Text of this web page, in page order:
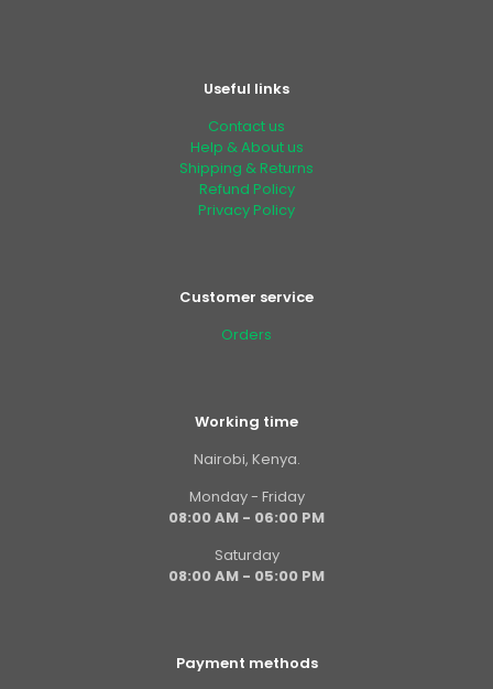
Useful links
Contact us
Help & About us
Shipping & Returns
Refund Policy
Privacy Policy
Customer service
Orders
Working time
Nairobi, Kenya.
Monday - Friday
08:00 AM - 06:00 PM
Saturday
08:00 AM - 05:00 PM
Payment methods